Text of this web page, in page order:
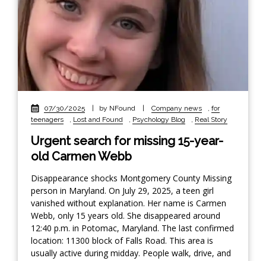
07/30/2025 | by NFound | Company news
for
teenagers
Lost and Found Psychology Blog Real Story
Urgent search for missing 15-year-
old Carmen Webb
Disappearance shocks Montgomery County Missing
person in Maryland. On July 29, 2025, a teen girl
vanished without explanation. Her name is Carmen
Webb, only 15 years old. She disappeared around
12:40 p.m. in Potomac, Maryland. The last confirmed
location: 11300 block of Falls Road. This area is
usually active during midday. People walk, drive, and